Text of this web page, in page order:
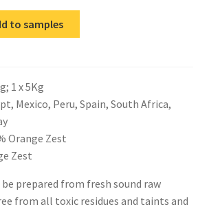
to samples
1 x 5Kg
Mexico, Peru, Spain, South Africa,
Orange Zest
Zest
prepared from fresh sound raw
from all toxic residues and taints and